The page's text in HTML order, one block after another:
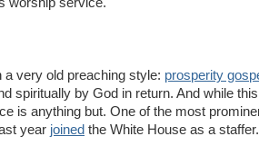
very old preaching style: prosperity
spiritually by God in return. And while
is anything but. One of the most
year joined the White House as a staffer.